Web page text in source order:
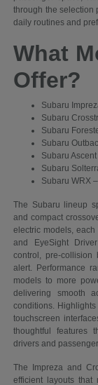
through the selection
daily routines and
What
Offer?
Subaru
Subaru
Subaru
Subaru
Subaru
Subaru
Subaru WRX
The Subaru lineup
and compact
electric models,
and EyeSight
control, pre-collision
alert. Performance
models to more
delivering smooth
conditions.
touchscreen
thoughtful features
drivers and
The Impreza and
efficient layouts that